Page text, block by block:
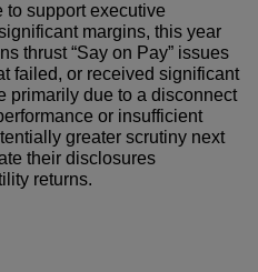
support executive
margins, this year
thrust “Say on Pay” issues
failed, or received significant
primarily due to a disconnect
or insufficient
greater scrutiny next
their disclosures
returns.